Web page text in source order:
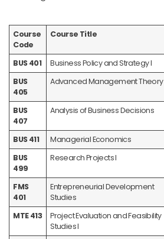
Course
Code
Course Title
BUS 401
Business Policy and Strategy I
BUS
405
Advanced Management Theory
BUS
407
Analysis of Business Decisions
BUS 411 Managerial Economics
BUS
499
Research Projects I
FMS
401
Entrepreneurial Development
Studies
MTE 413
Project Evaluation and Feasibility
Studies I